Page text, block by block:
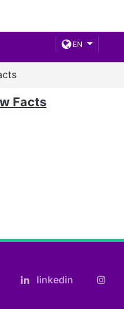
EN
Facts
linkedin